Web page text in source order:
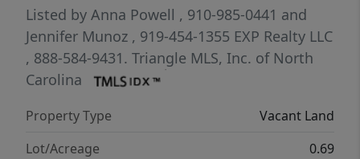
Listed by Anna Powell , 910-985-0441 and
Jennifer Munoz , 919-454-1355 EXP Realty LLC
, 888-584-9431. Triangle MLS, Inc. of North
Carolina
Property Type
Vacant Land
Lot/Acreage
0.69